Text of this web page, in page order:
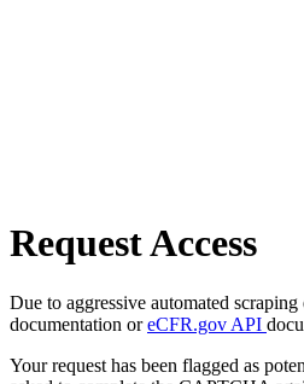
Request Access
Due to aggressive automated
documentation oreCFR.gov API
Your request has been flagged as